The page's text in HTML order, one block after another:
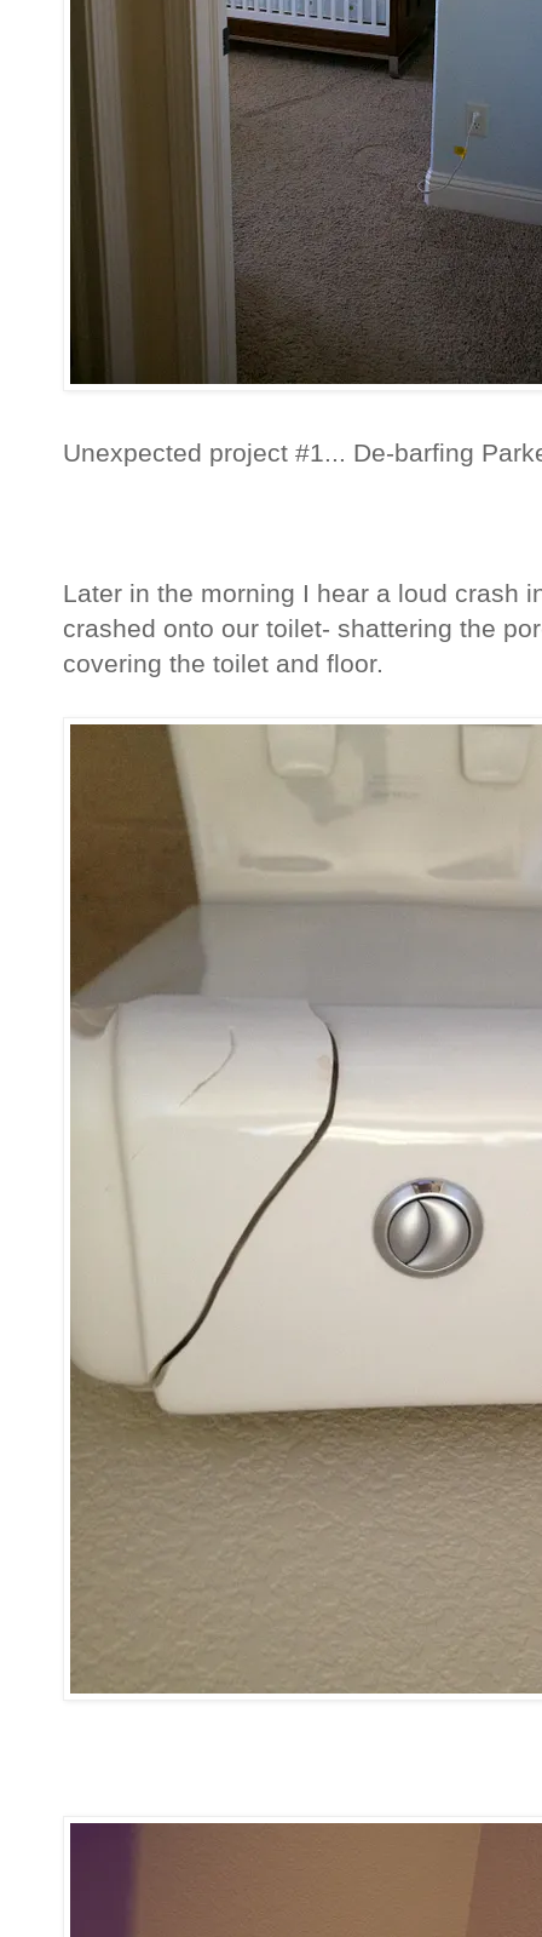
Unexpected project #1... De-barfing
Later in the morning I hear a loud crash
crashed onto our toilet- shattering the
covering the toilet and floor.